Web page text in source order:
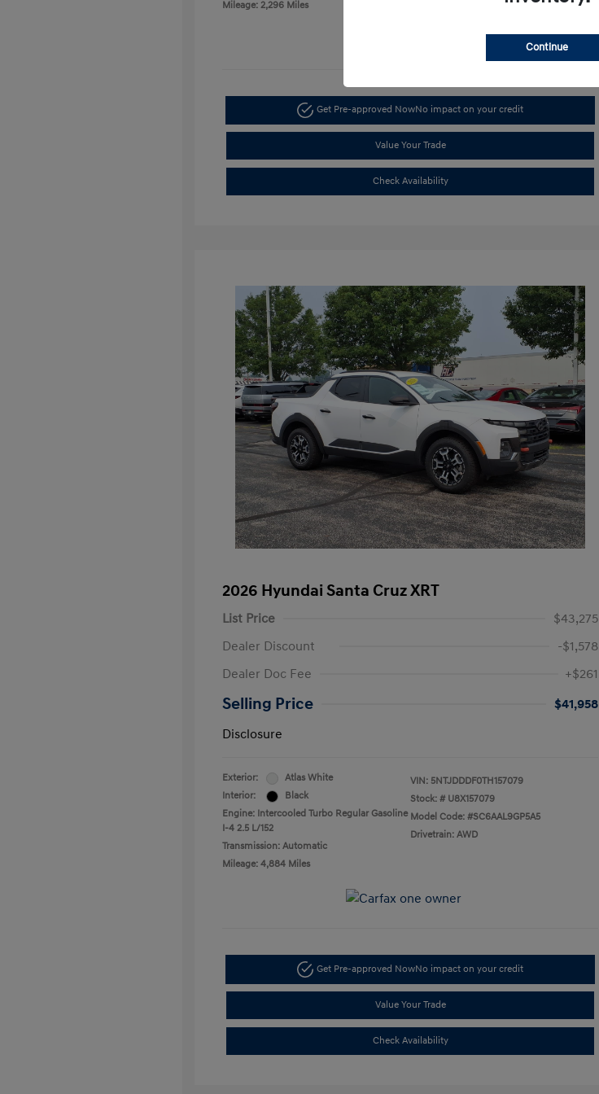
Mileage: 2,296 Miles
Get Pre-approved NowNo impact on your credit
Value Your Trade
Check Availability
2026 Hyundai Santa Cruz XRT
List Price
$43,275
Dealer Discount
-$1,578
Dealer Doc Fee
+$261
Selling Price
$41,958
Disclosure
Exterior:
Atlas White
Interior:
Black
Engine: Intercooled Turbo Regular Gasoline
I-4 2.5 L/152
Transmission: Automatic
Mileage: 4,884 Miles
VIN: 5NTJDDDF0TH157079
Stock: # U8X157079
Model Code: #SC6AAL9GP5A5
Drivetrain: AWD
Get Pre-approved NowNo impact on your credit
Value Your Trade
Check Availability
Continue